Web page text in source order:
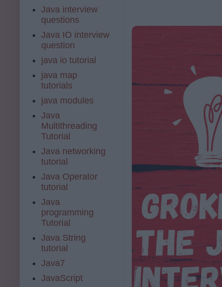
Java interview
questions
Java IO interview
question
java io tutorial
java map
tutorials
java modules
Java
Multithreading
Tutorial
Java networking
tutorial
Java Operator
tutorial
Java
programming
Tutorial
Java String
tutorial
Java7
JavaScript